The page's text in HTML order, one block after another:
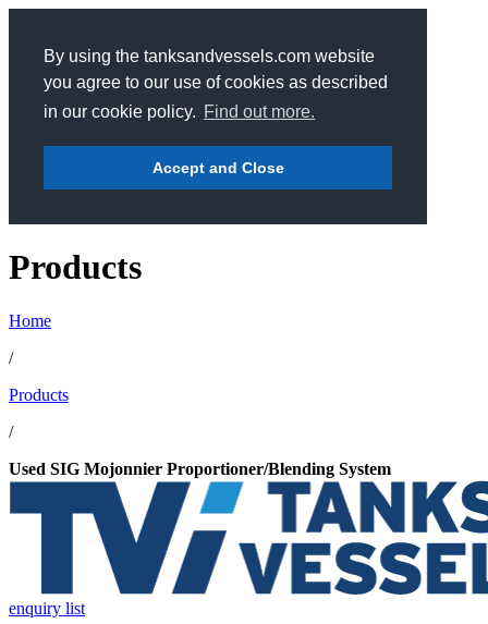
By using the tanksandvessels.com website
you agree to our use of cookies as described
in our cookie policy. Find out more.
Accept and Close
Products
Home
/
Products
/
Used SIG Mojonnier Proportioner/Blending System
enquiry list